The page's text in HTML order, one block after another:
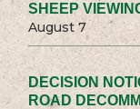
SHEEP
August 7
DECISION
ROAD